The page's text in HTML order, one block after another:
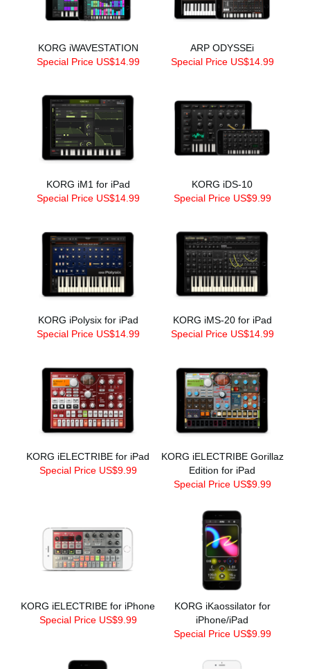
KORG iWAVESTATION
Special Price US$14.99
ARP ODYSSEi
Special Price US$14.99
KORG iM1 for iPad
Special Price US$14.99
KORG iDS-10
Special Price US$9.99
KORG iPolysix for iPad
Special Price US$14.99
KORG iMS-20 for iPad
Special Price US$14.99
KORG iELECTRIBE for iPad
Special Price US$9.99
KORG iELECTRIBE Gorillaz
Edition for iPad
Special Price US$9.99
KORG iELECTRIBE for iPhone
Special Price US$9.99
KORG iKaossilator for
iPhone/iPad
Special Price US$9.99